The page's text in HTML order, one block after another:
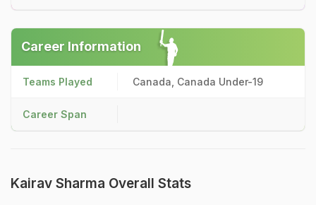
Career Information
Teams Played Canada, Canada Under-19
Career Span
Kairav Sharma Overall Stats